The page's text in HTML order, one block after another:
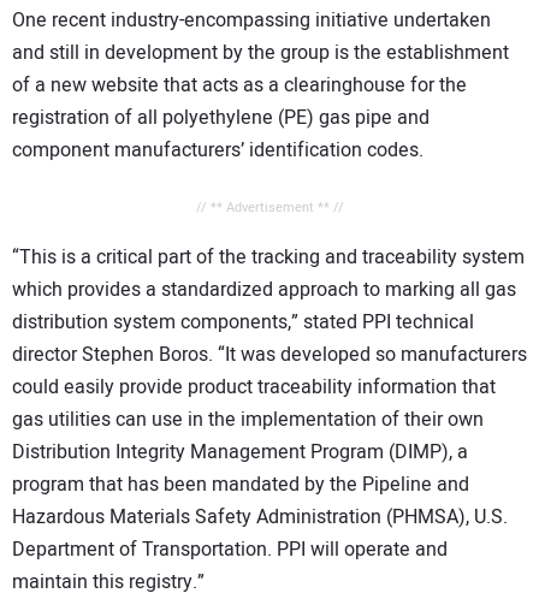
One recent industry-encompassing initiative undertaken
and still in development by the group is the establishment
of a new website that acts as a clearinghouse for the
registration of all polyethylene (PE) gas pipe and
component manufacturers’ identification codes.
// ** Advertisement ** //
“This is a critical part of the tracking and traceability system
which provides a standardized approach to marking all gas
distribution system components,” stated PPI technical
director Stephen Boros. “It was developed so manufacturers
could easily provide product traceability information that
gas utilities can use in the implementation of their own
Distribution Integrity Management Program (DIMP), a
program that has been mandated by the Pipeline and
Hazardous Materials Safety Administration (PHMSA), U.S.
Department of Transportation. PPI will operate and
maintain this registry.”